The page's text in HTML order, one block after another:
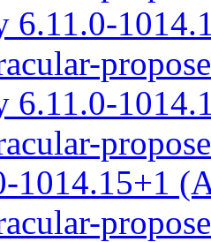
6.11.0-
6.11.0-
1014.15+1